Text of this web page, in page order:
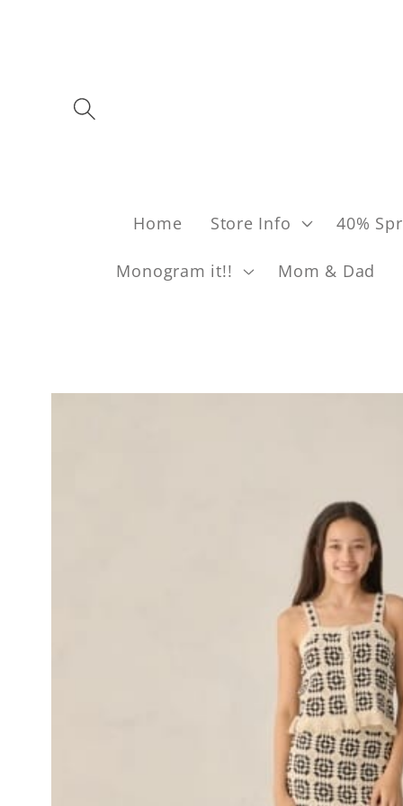
Home Store Info 40%
Monogram it!! Mom & Dad